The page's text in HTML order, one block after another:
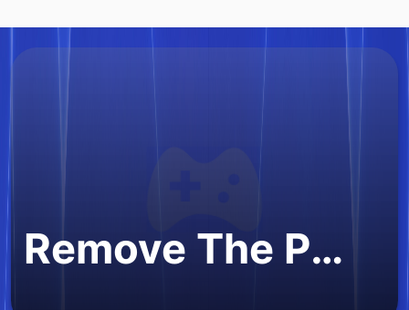
Remove The Puzzle